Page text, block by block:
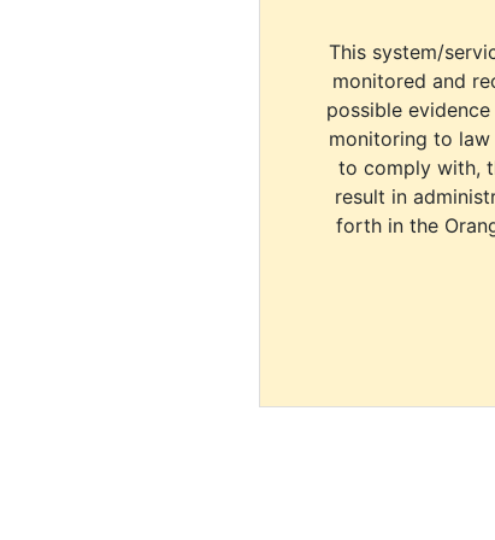
This system/
monitored and
possible
monitoring to law
to comply with,
result in
forth in the